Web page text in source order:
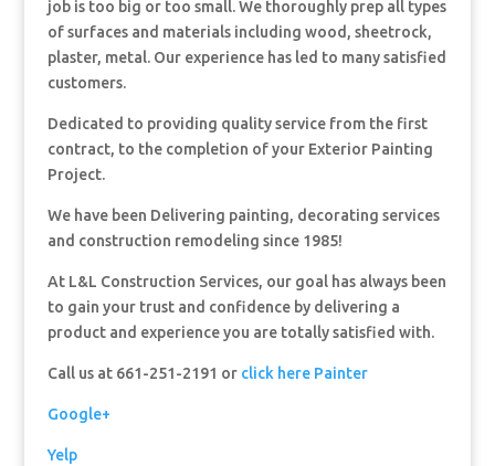
job is too big or too small. We thoroughly prep all types
of surfaces and materials including wood, sheetrock,
plaster, metal. Our experience has led to many satisfied
customers.
Dedicated to providing quality service from the first
contract, to the completion of your Exterior Painting
Project.
We have been Delivering painting, decorating services
and construction remodeling since 1985!
At L&L Construction Services, our goal has always been
to gain your trust and confidence by delivering a
product and experience you are totally satisfied with.
Call us at 661-251-2191 or click here Painter
Google+
Yelp